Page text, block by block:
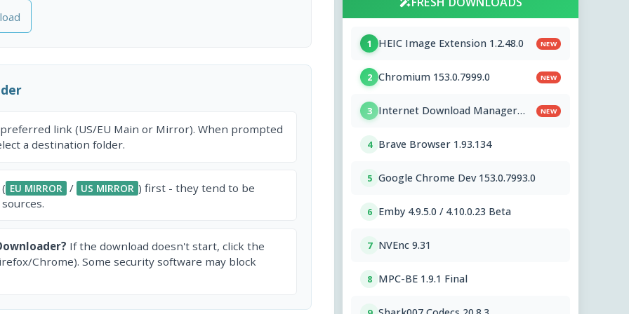
link (US/EU Main or Mirror). When prompted
a destination folder.
EU MIRROR / US MIRROR ) first - they tend to be
If the download doesn't start, click the
Chrome). Some security software may block
1 HEIC Image Extension 1.2.48.0 NEW
2 Chromium 153.0.7999.0 NEW
3 Internet Download Manager
NEW
4 Brave Browser 1.93.134
5 Google Chrome Dev 153.0.7993.0
6 Emby 4.9.5.0 / 4.10.0.23 Beta
7 NVEnc 9.31
8 MPC-BE 1.9.1 Final